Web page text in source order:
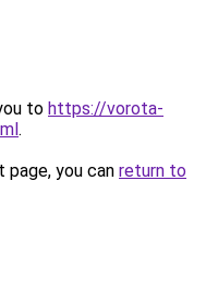
to https://vorota-
.
you can return to